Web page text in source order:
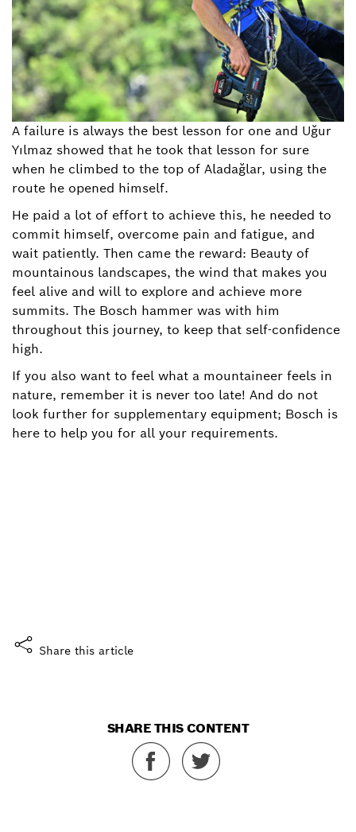
A failure is always the best lesson for one and Uğur
Yılmaz showed that he took that lesson for sure
when he climbed to the top of Aladağlar, using the
route he opened himself.
He paid a lot of effort to achieve this, he needed to
commit himself, overcome pain and fatigue, and
wait patiently. Then came the reward: Beauty of
mountainous landscapes, the wind that makes you
feel alive and will to explore and achieve more
summits. The Bosch hammer was with him
throughout this journey, to keep that self-confidence
high.
If you also want to feel what a mountaineer feels in
nature, remember it is never too late! And do not
look further for supplementary equipment; Bosch is
here to help you for all your requirements.
Share this article
SHARE THIS CONTENT